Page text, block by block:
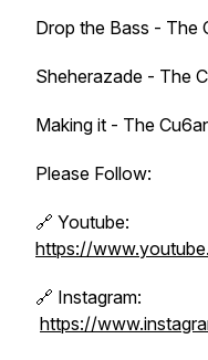
Drop the Bass - The
Sheherazade - The
Making it - The
Please Follow:
🔗 Youtube:
https://
🔗 Instagram:
https://